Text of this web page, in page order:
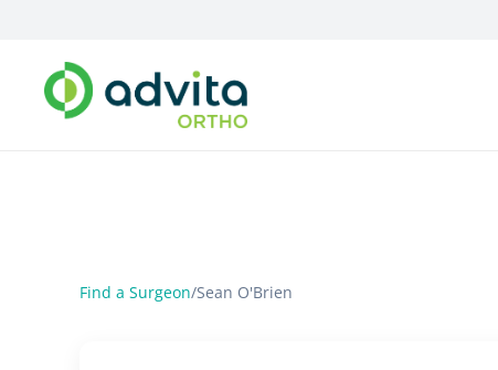
Find a Surgeon/Sean O'Brien